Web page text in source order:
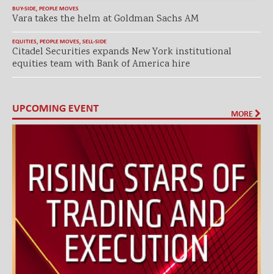
BUY-SIDE, PEOPLE MOVES
Vara takes the helm at Goldman Sachs AM
EQUITIES, PEOPLE MOVES, SELL-SIDE
Citadel Securities expands New York institutional
equities team with Bank of America hire
UPCOMING EVENT MORE